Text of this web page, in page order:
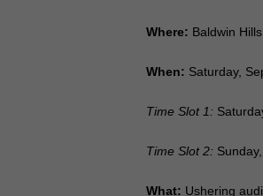
Where: Baldwin
When: Saturday,
Time Slot 1:
Time Slot 2:
What: Ushering